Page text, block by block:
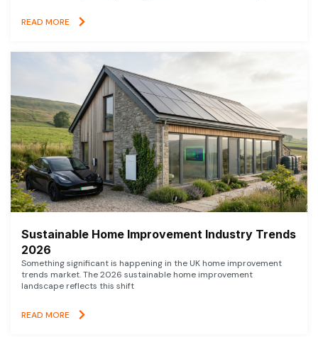
READ MORE
Sustainable Home Improvement Industry Trends
2026
Something significant is happening in the UK home improvement
trends market. The 2026 sustainable home improvement
landscape reflects this shift
READ MORE